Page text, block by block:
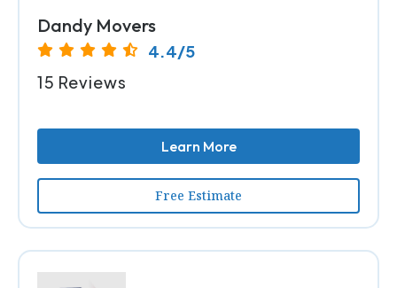
Dandy Movers
4.4/5
15 Reviews
Learn More
Free Estimate